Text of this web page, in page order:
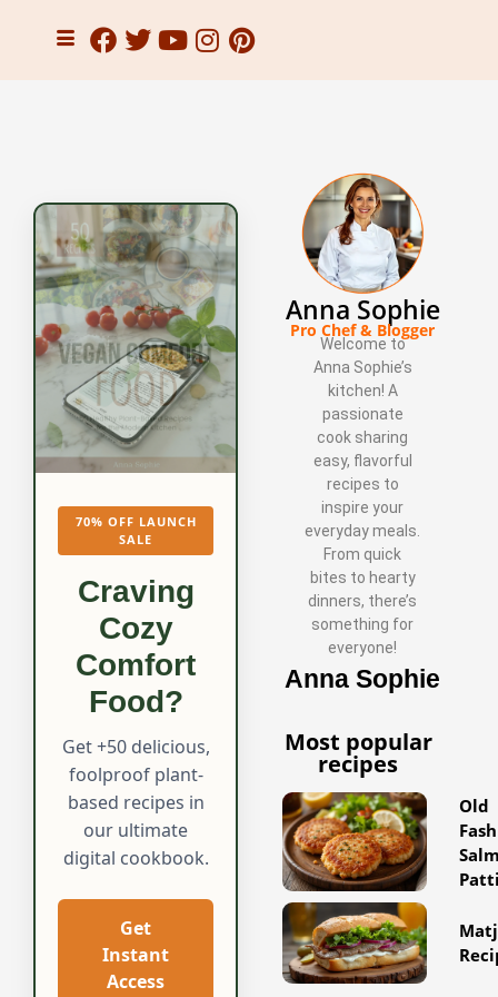
70% OFF LAUNCH
SALE
Craving
Cozy
Comfort
Food?
Get +50 delicious,
foolproof plant-
based recipes in
our ultimate
digital cookbook.
Get
Instant
Access
Anna Sophie
Pro Chef & Blogger
Welcome to
Anna Sophie’s
kitchen! A
passionate
cook sharing
easy, flavorful
recipes to
inspire your
everyday meals.
From quick
bites to hearty
dinners, there’s
something for
everyone!
Anna Sophie
Most popular
recipes
Old